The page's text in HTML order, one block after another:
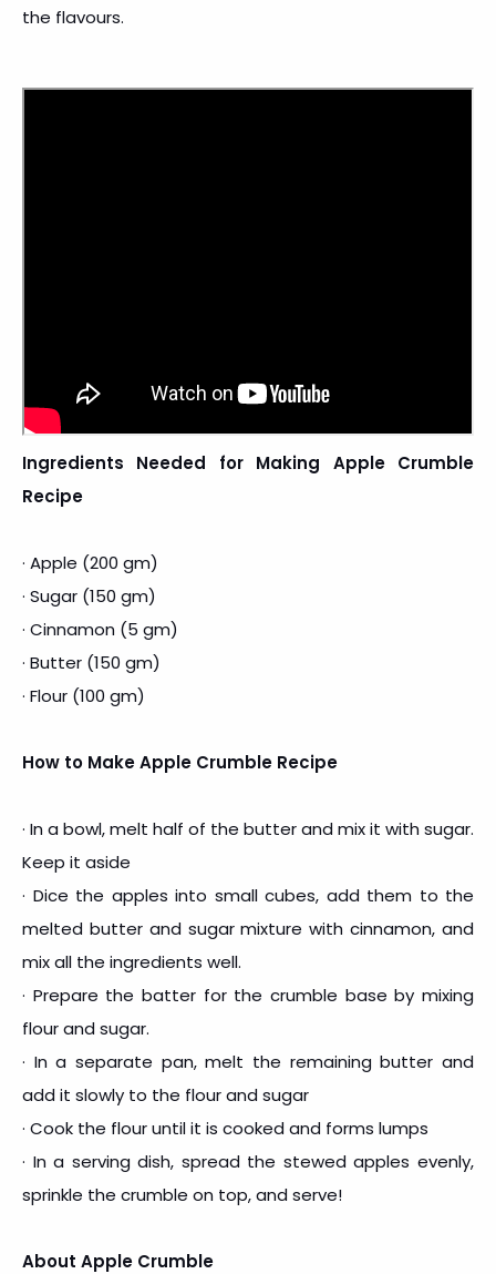
the flavours.
Ingredients Needed for Making Apple Crumble
Recipe
· Apple (200 gm)
· Sugar (150 gm)
· Cinnamon (5 gm)
· Butter (150 gm)
· Flour (100 gm)
How to Make Apple Crumble Recipe
· In a bowl, melt half of the butter and mix it with sugar.
Keep it aside
· Dice the apples into small cubes, add them to the
melted butter and sugar mixture with cinnamon, and
mix all the ingredients well.
· Prepare the batter for the crumble base by mixing
flour and sugar.
· In a separate pan, melt the remaining butter and
add it slowly to the flour and sugar
· Cook the flour until it is cooked and forms lumps
· In a serving dish, spread the stewed apples evenly,
sprinkle the crumble on top, and serve!
About Apple Crumble